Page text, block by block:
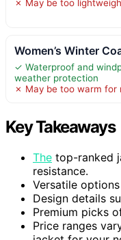
✗ May be too
Women’s Winter
✓ Waterproof and
weather protection
✗ May be too warm for
Key Takeaways
The top-ranked
resistance.
Versatile
Design details
Premium picks
Price ranges